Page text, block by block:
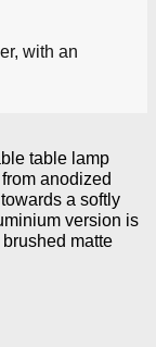
with an
table lamp
anodized
a softly
version is
matte